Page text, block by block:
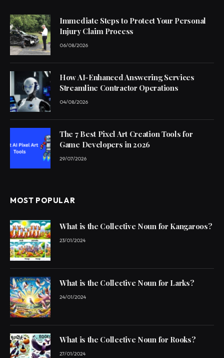
Immediate Steps to Protect Your Personal
Injury Claim Process
06/08/2026
How AI-Enhanced Answering Services
Streamline Contractor Operations
04/08/2026
The 7 Best Pixel Art Creation Tools for
Game Developers in 2026
29/07/2026
MOST POPULAR
What is the Collective Noun for Kangaroos?
23/01/2024
What is the Collective Noun for Larks?
24/01/2024
What is the Collective Noun for Rooks?
27/01/2024